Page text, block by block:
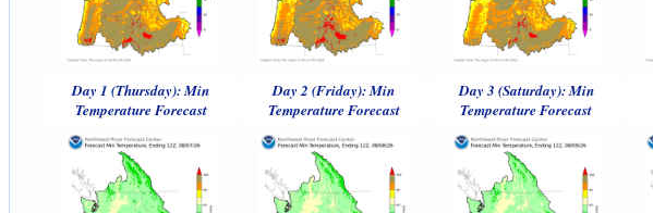
Day 1 (Thursday): Min
Temperature Forecast
Day 2 (Friday): Min
Temperature Forecast
Day 3 (Saturday): Min
Temperature Forecast